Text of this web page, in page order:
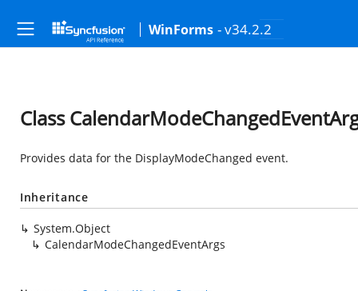
WinForms - v34.2.2
Class
Provides data for the DisplayModeChanged event.
Inheritance
System.Object
CalendarModeChangedEventArgs